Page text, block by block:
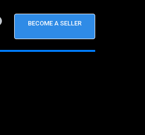
BECOME A SELLER